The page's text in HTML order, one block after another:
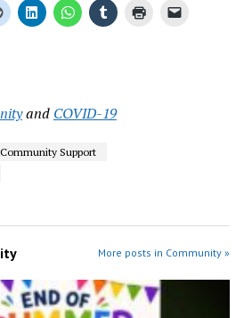
and COVID-19
Community Support
More posts in Community »